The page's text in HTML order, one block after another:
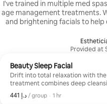
I've trained in multiple med
age management treatments.
and brightening facials to help
Provided at
Beauty Sleep Facial
Drift into total relaxation with the
treatment combines deep
care with a luxurious scalp, neck,
designed to melt away tension
ﺩ.ﺇ 441 / group
ﺩ.ﺇ 441, per group , · 1 hr